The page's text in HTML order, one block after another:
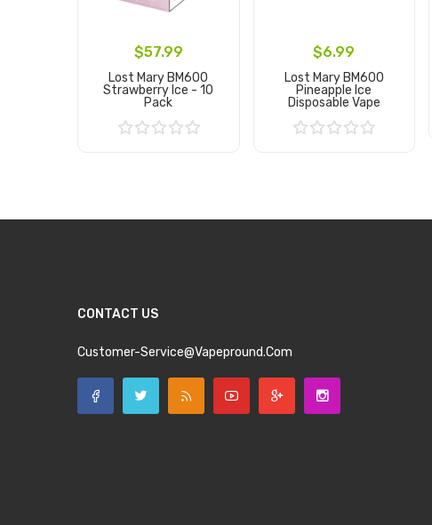
$57.99
Lost Mary BM600
Strawberry Ice - 10
Pack
$6.99
Lost Mary BM600
Pineapple Ice
Disposable Vape
CONTACT US
Customer-Service@vapepround.com